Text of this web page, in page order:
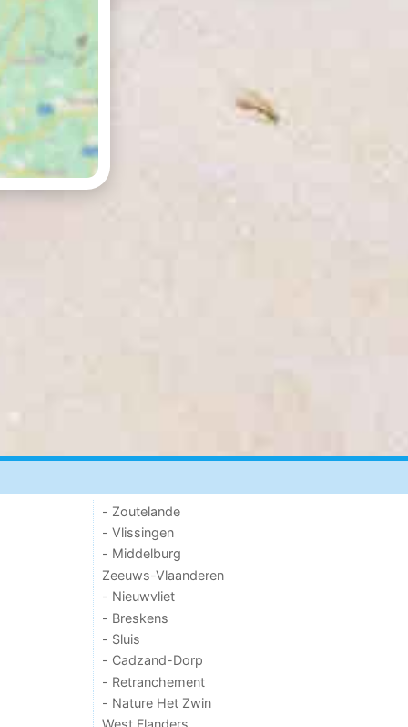
- Zoutelande
- Vlissingen
- Middelburg
Zeeuws-Vlaanderen
- Nieuwvliet
- Breskens
- Sluis
- Cadzand-Dorp
- Retranchement
- Nature Het Zwin